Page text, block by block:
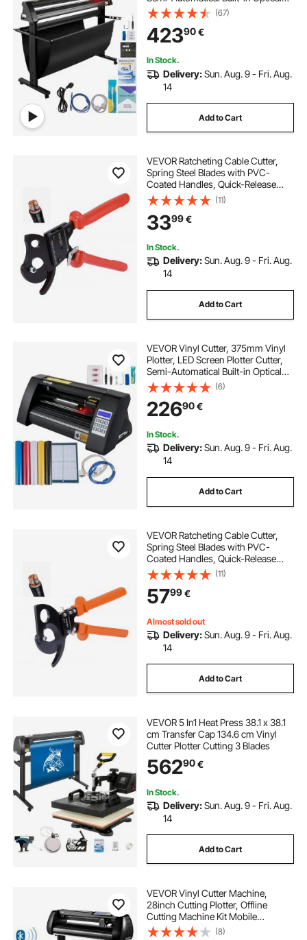
Eye, Compatible with SignCut
Software for Mac and Windows
System with Stand
(67)
42390€
In Stock.
Delivery:Sun. Aug. 9 - Fri. Aug.
14
Add to Cart
VEVOR Ratcheting Cable Cutter,
Spring Steel Blades with PVC-
Coated Handles, Quick-Release
Button, Heavy Duty Ratchet Cable
Wire Cutter for Cutting Copper &
Aluminum Cables Up to 600 MCM /
300 mm²
(11)
3399€
In Stock.
Delivery:Sun. Aug. 9 - Fri. Aug.
14
Add to Cart
VEVOR Vinyl Cutter, 375mm Vinyl
Plotter, LED Screen Plotter Cutter,
Semi-Automatical Built-in Optical
Eye for Accurate Guiding,
Compatible with SignMaster
Software for Windows System
Desktop Design
(6)
22690€
In Stock.
Delivery:Sun. Aug. 9 - Fri. Aug.
14
Add to Cart
VEVOR Ratcheting Cable Cutter,
Spring Steel Blades with PVC-
Coated Handles, Quick-Release
Button, Heavy Duty Ratchet Cable
Wire Cutter for Cutting Copper &
Aluminum Cables Up to 800 MCM /
400 mm²
(11)
5799€
Almost sold out
Delivery:Sun. Aug. 9 - Fri. Aug.
14
Add to Cart
VEVOR 5 In1 Heat Press 38.1 x 38.1
cm Transfer Cap 134.6 cm Vinyl
Cutter Plotter Cutting 3 Blades
56290€
In Stock.
Delivery:Sun. Aug. 9 - Fri. Aug.
14
Add to Cart
VEVOR Vinyl Cutter Machine,
28inch Cutting Plotter, Offline
Cutting Machine Kit Mobile
Bluetooth, Precise Roller Shaft High
(8)